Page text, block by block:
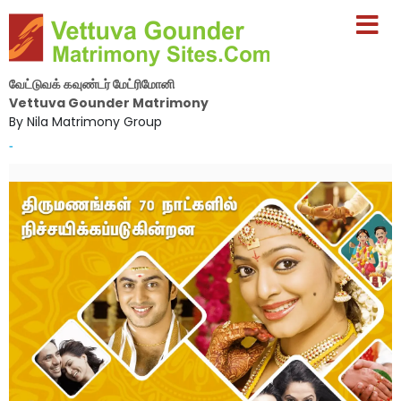
வேட்டுவக் கவுண்டர் மேட்ரிமோனி
Vettuva Gounder Matrimony
By Nila Matrimony Group
-